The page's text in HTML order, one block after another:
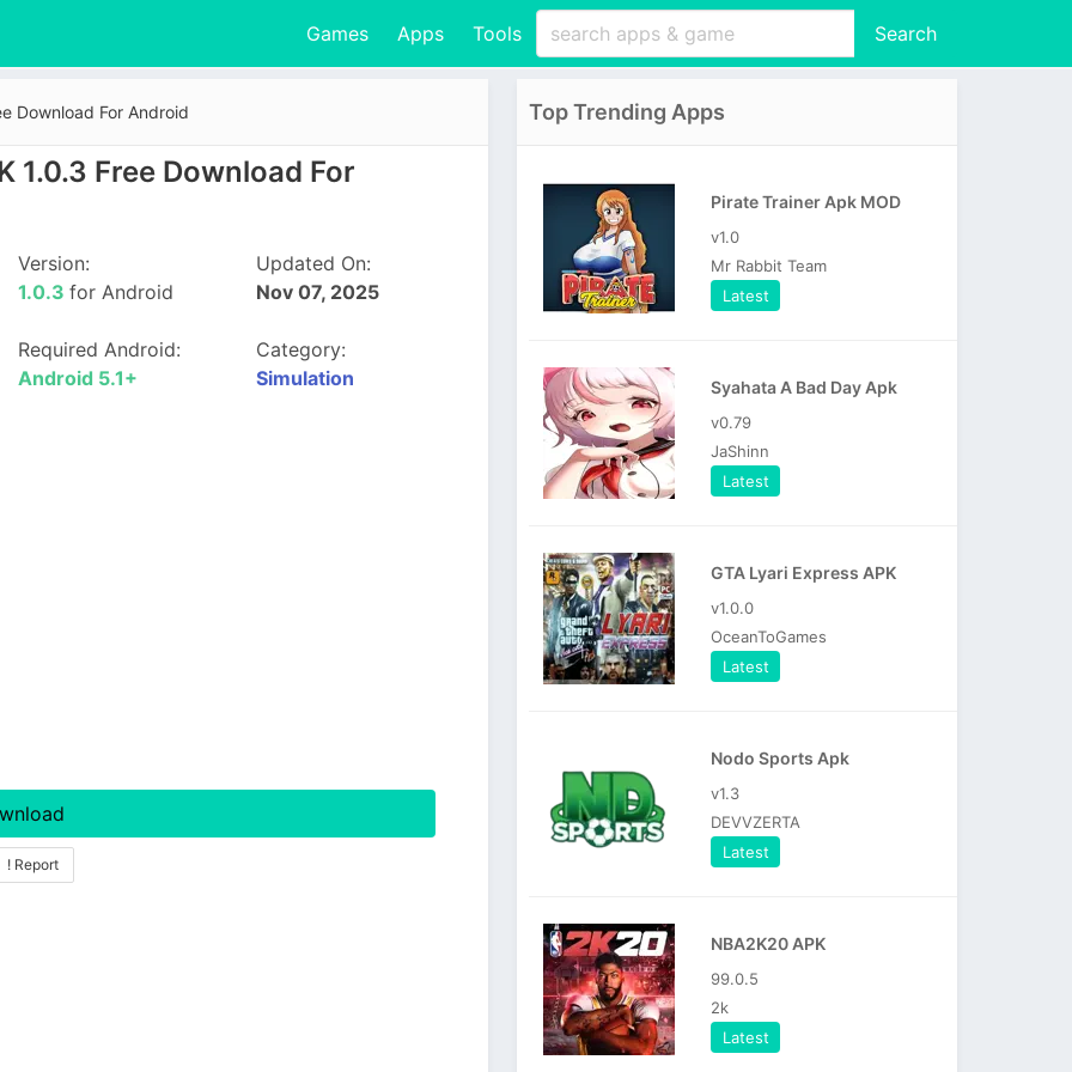
Games Apps Tools Search
Download For Android
1.0.3 Free Download For
Version:
1.0.3for Android
Updated On:
Nov 07, 2025
Required Android:
Android 5.1+
Category:
Simulation
! Report
Top Trending Apps
Pirate Trainer Apk MOD
v1.0
Mr Rabbit Team
Latest
Syahata A Bad Day Apk
v0.79
JaShinn
Latest
GTA Lyari Express APK
v1.0.0
OceanToGames
Latest
Nodo Sports Apk
v1.3
DEVVZERTA
Latest
NBA2K20 APK
99.0.5
2k
Latest